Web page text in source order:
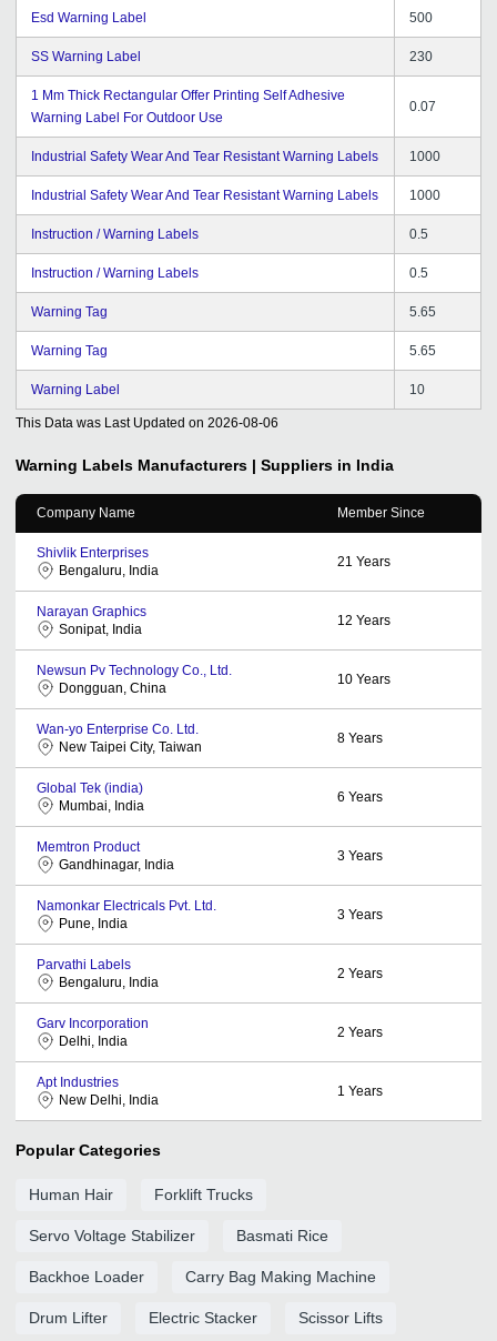
Esd Warning Label 500
SS Warning Label 230
1 Mm Thick Rectangular Offer Printing Self Adhesive
Warning Label For Outdoor Use
0.07
Industrial Safety Wear And Tear Resistant Warning Labels 1000
Industrial Safety Wear And Tear Resistant Warning Labels 1000
Instruction / Warning Labels 0.5
Instruction / Warning Labels 0.5
Warning Tag 5.65
Warning Tag 5.65
Warning Label 10
This Data was Last Updated on 2026-08-06
Warning Labels Manufacturers | Suppliers in India
Company Name Member Since
Shivlik Enterprises
Bengaluru, India
21 Years
Narayan Graphics
Sonipat, India
12 Years
Newsun Pv Technology Co., Ltd.
Dongguan, China
10 Years
Wan-yo Enterprise Co. Ltd.
New Taipei City, Taiwan
8 Years
Global Tek (india)
Mumbai, India
6 Years
Memtron Product
Gandhinagar, India
3 Years
Namonkar Electricals Pvt. Ltd.
Pune, India
3 Years
Parvathi Labels
Bengaluru, India
2 Years
Garv Incorporation
Delhi, India
2 Years
Apt Industries
New Delhi, India
1 Years
Popular Categories
Human Hair Forklift Trucks
Servo Voltage Stabilizer Basmati Rice
Backhoe Loader Carry Bag Making Machine
Drum Lifter Electric Stacker Scissor Lifts